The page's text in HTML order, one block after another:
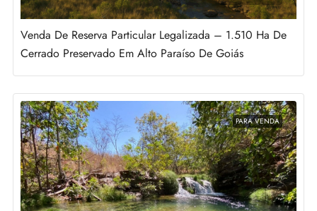
Venda De Reserva Particular Legalizada – 1.510 Ha De
Cerrado Preservado Em Alto Paraíso De Goiás
PARA VENDA